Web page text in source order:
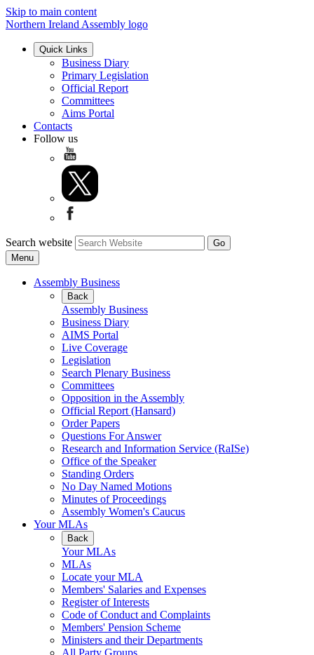
Skip to main content
Northern Ireland Assembly logo
Quick Links
Business Diary
Primary Legislation
Official Report
Committees
Aims Portal
Contacts
Follow us
Search website
Menu
Assembly Business
Back
Assembly Business
Business Diary
AIMS Portal
Live Coverage
Legislation
Search Plenary Business
Committees
Opposition in the Assembly
Official Report (Hansard)
Order Papers
Questions For Answer
Research and Information Service (RaISe)
Office of the Speaker
Standing Orders
No Day Named Motions
Minutes of Proceedings
Assembly Women's Caucus
Your MLAs
Back
Your MLAs
MLAs
Locate your MLA
Members' Salaries and Expenses
Register of Interests
Code of Conduct and Complaints
Members' Pension Scheme
Ministers and their Departments
All Party Groups